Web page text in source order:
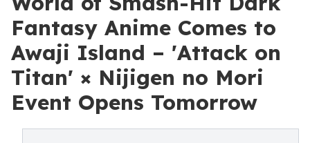
Fantasy Anime Comes to
Awaji Island – 'Attack on
Titan' × Nijigen no Mori
Event Opens Tomorrow